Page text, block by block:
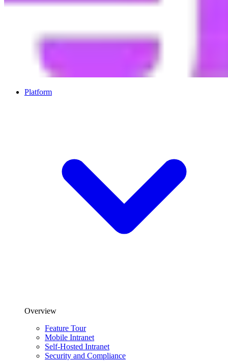
Platform
Overview
Feature Tour
Mobile Intranet
Self-Hosted Intranet
Security and Compliance